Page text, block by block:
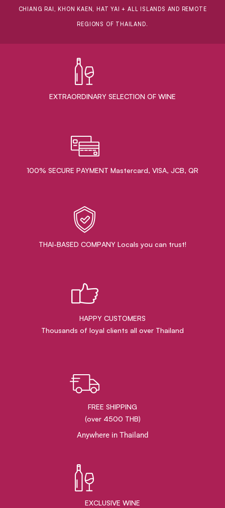
CHIANG RAI, KHON KAEN, HAT YAI + ALL ISLANDS AND REMOTE
REGIONS OF THAILAND.
EXTRAORDINARY ​SELECTION OF WINE
100% SECURE PAYMENT Mastercard, VISA, JCB, QR
THAI-BASED COMPANY Locals you can trust!
HAPPY CUSTOMERS
Thousands of loyal clients all over Thailand
FREE SHIPPING
(over 4500 THB)
Anywhere in Thailand
EXCLUSIVE WINE